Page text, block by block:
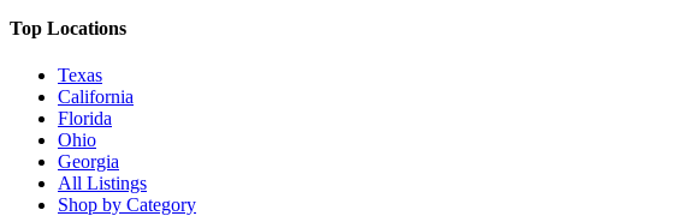
Top Locations
Texas
California
Florida
Ohio
Georgia
All Listings
Shop by Category